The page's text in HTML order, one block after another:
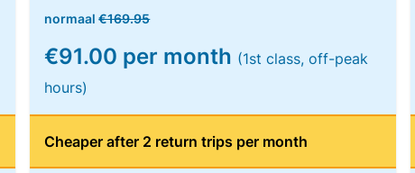
normaal€169.95
€91.00 per month (1st class, off-peak
hours)
Cheaper after 2 return trips per month